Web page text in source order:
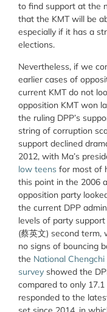
to find support at the
that the KMT will be
especially if it has a
elections.
Nevertheless, if we
earlier cases of
current KMT do not
opposition KMT won
the ruling DPP’s
string of corruption
support declined
2012, with Ma’s
low teens for most of
this point in the 2006
opposition party
the current DPP
levels of party
(蔡英文) second
no signs of bouncing
the National
survey showed the
compared to only
responded to the